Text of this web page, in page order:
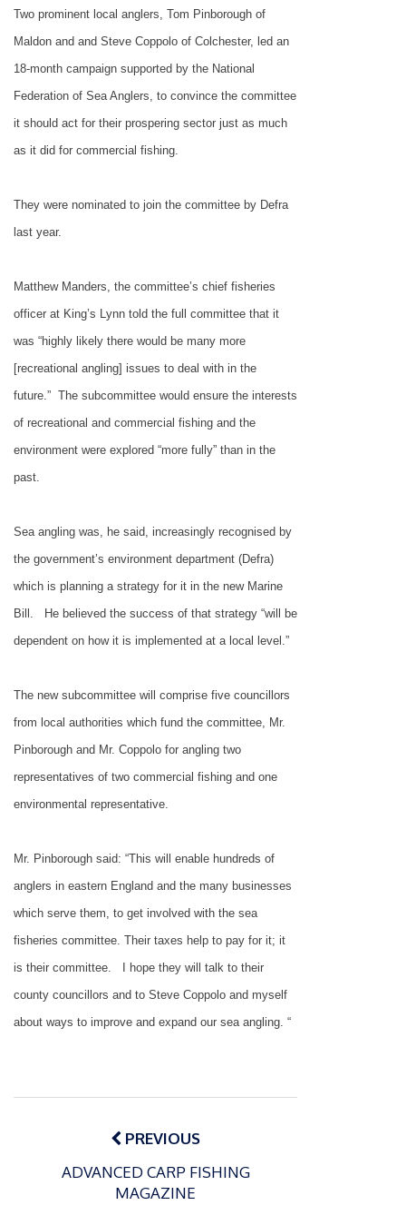
Two prominent local anglers, Tom Pinborough of
Maldon and and Steve Coppolo of Colchester, led an
18-month campaign supported by the National
Federation of Sea Anglers, to convince the committee
it should act for their prospering sector just as much
as it did for commercial fishing.
They were nominated to join the committee by Defra
last year.
Matthew Manders, the committee’s chief fisheries
officer at King’s Lynn told the full committee that it
was “highly likely there would be many more
[recreational angling] issues to deal with in the
future.” The subcommittee would ensure the interests
of recreational and commercial fishing and the
environment were explored “more fully” than in the
past.
Sea angling was, he said, increasingly recognised by
the government’s environment department (Defra)
which is planning a strategy for it in the new Marine
Bill.
He believed the success of that strategy “will be
dependent on how it is implemented at a local level.”
The new subcommittee will comprise five councillors
from local authorities which fund the committee, Mr.
Pinborough and Mr. Coppolo for angling two
representatives of two commercial fishing and one
environmental representative.
Mr. Pinborough said: “This will enable hundreds of
anglers in eastern England and the many businesses
which serve them, to get involved with the sea
fisheries committee. Their taxes help to pay for it; it
is their committee.
I hope they will talk to their
county councillors and to Steve Coppolo and myself
about ways to improve and expand our sea angling. “
Post
navigationPREVIOUS
ADVANCED CARP FISHING
MAGAZINE